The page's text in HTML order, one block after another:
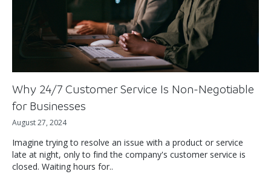
Why 24/7 Customer Service Is Non-Negotiable
for Businesses
August 27, 2024
Imagine trying to resolve an issue with a product or service
late at night, only to find the company's customer service is
closed. Waiting hours for..